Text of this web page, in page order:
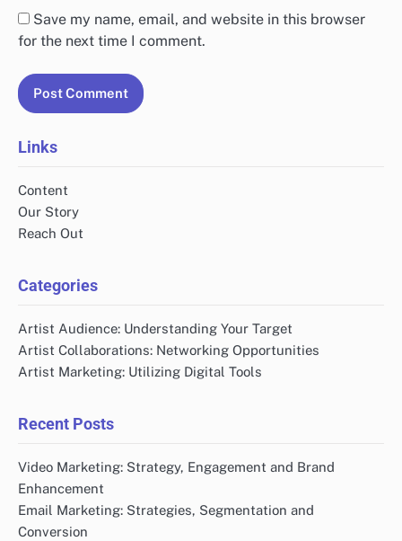
Save my name, email, and website in this browser
for the next time I comment.
Links
Content
Our Story
Reach Out
Categories
Artist Audience: Understanding Your Target
Artist Collaborations: Networking Opportunities
Artist Marketing: Utilizing Digital Tools
Recent Posts
Video Marketing: Strategy, Engagement and Brand
Enhancement
Email Marketing: Strategies, Segmentation and
Conversion